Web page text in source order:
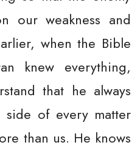
our weakness and
when the Bible
knew everything,
that he always
of every matter
than us. He knows